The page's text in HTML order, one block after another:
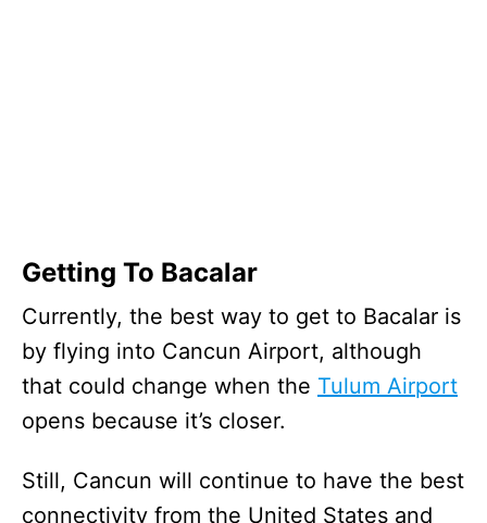
Getting To Bacalar
Currently, the best way to get to Bacalar is
by flying into Cancun Airport, although
that could change when the Tulum Airport
opens because it’s closer.
Still, Cancun will continue to have the best
connectivity from the United States and